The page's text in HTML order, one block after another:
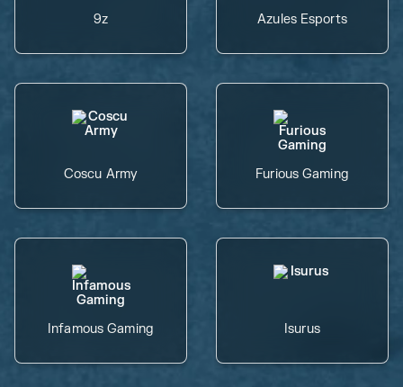
9z Azules Esports
Coscu Army Furious Gaming
Infamous Gaming Isurus